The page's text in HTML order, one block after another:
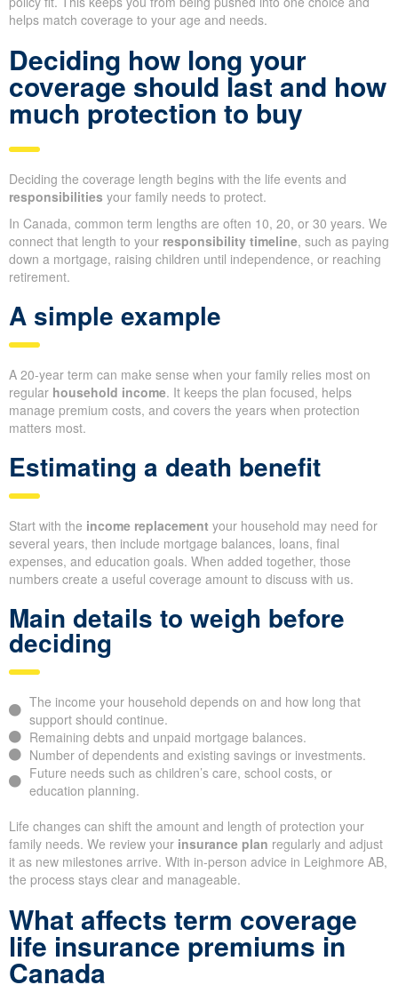
helps match coverage to your age and needs.
Deciding how long your
coverage should last and how
much protection to buy
Deciding the coverage length begins with the life events and
responsibilities your family needs to protect.
In Canada, common term lengths are often 10, 20, or 30 years. We
connect that length to your responsibility timeline, such as paying
down a mortgage, raising children until independence, or reaching
retirement.
A simple example
A 20-year term can make sense when your family relies most on
regular household income. It keeps the plan focused, helps
manage premium costs, and covers the years when protection
matters most.
Estimating a death benefit
Start with the income replacement your household may need for
several years, then include mortgage balances, loans, final
expenses, and education goals. When added together, those
numbers create a useful coverage amount to discuss with us.
Main details to weigh before
deciding
The income your household depends on and how long that
support should continue.
Remaining debts and unpaid mortgage balances.
Number of dependents and existing savings or investments.
Future needs such as children’s care, school costs, or
education planning.
Life changes can shift the amount and length of protection your
family needs. We review your insurance plan regularly and adjust
it as new milestones arrive. With in-person advice in Leighmore AB,
the process stays clear and manageable.
What affects term coverage
life insurance premiums in
Canada